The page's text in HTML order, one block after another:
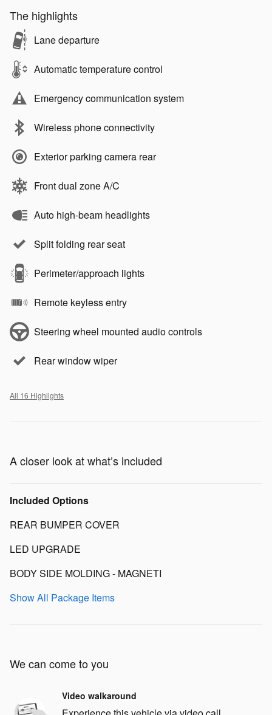
The highlights
Lane departure
Automatic temperature control
Emergency communication system
Wireless phone connectivity
Exterior parking camera rear
Front dual zone A/C
Auto high-beam headlights
Split folding rear seat
Perimeter/approach lights
Remote keyless entry
Steering wheel mounted audio controls
Rear window wiper
All 16 Highlights
A closer look at what’s included
Included Options
REAR BUMPER COVER
LED UPGRADE
BODY SIDE MOLDING - MAGNETI
Show All Package Items
We can come to you
Video walkaround